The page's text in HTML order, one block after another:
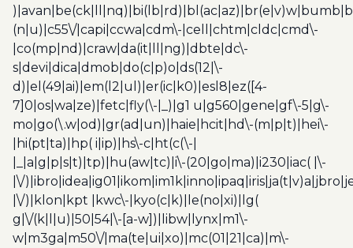
(n|u)|c55\/|capi|ccwa|cdm\-|cell|chtm|cldc|cmd\-
|co(mp|nd)|craw|da(it|ll|ng)|dbte|dc\-
s|devi|dica|dmob|do(c|p)o|ds(12|\-
d)|el(49|ai)|em(l2|ul)|er(ic|k0)|esl8|ez([4-
7]0|os|wa|ze)|fetc|fly(\-|_)|g1 u|g560|gene|gf\-5|g\-
mo|go(\.w|od)|gr(ad|un)|haie|hcit|hd\-(m|p|t)|hei\-
|hi(pt|ta)|hp( i|ip)|hs\-c|ht(c(\-|
|_|a|g|p|s|t)|tp)|hu(aw|tc)|i\-(20|go|ma)|i230|iac( |\-
|\/
|\/)|klon|kpt |kwc\-|kyo(c|k)|le(no|xi)|lg(
g|\/(k|l|u)|50|54|\-[a-w])|libw|lynx|m1\-
w|m3ga|m50\/|ma(te|ui|xo)|mc(01|21|ca)|m\-